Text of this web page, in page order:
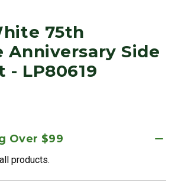
75th
Anniversary Side
- LP80619
Over $99
products.